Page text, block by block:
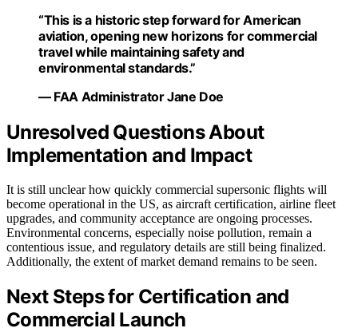
“This is a historic step forward for American
aviation, opening new horizons for commercial
travel while maintaining safety and
environmental standards.”
— FAA Administrator Jane Doe
Unresolved Questions About
Implementation and Impact
It is still unclear how quickly commercial supersonic flights will
become operational in the US, as aircraft certification, airline fleet
upgrades, and community acceptance are ongoing processes.
Environmental concerns, especially noise pollution, remain a
contentious issue, and regulatory details are still being finalized.
Additionally, the extent of market demand remains to be seen.
Next Steps for Certification and
Commercial Launch